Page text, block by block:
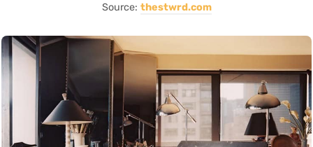
Source: thestwrd.com